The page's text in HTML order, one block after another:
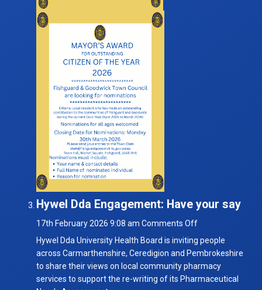
Hywel Dda Engagement: Have your say
17th February 2026 9:08 am Comments Offon
Hywel
Dda
Hywel Dda University Health Board is inviting people
across Carmarthenshire, Ceredigion and Pembrokeshire
to share their views on local community pharmacy
services to support the re-writing of its Pharmaceutical